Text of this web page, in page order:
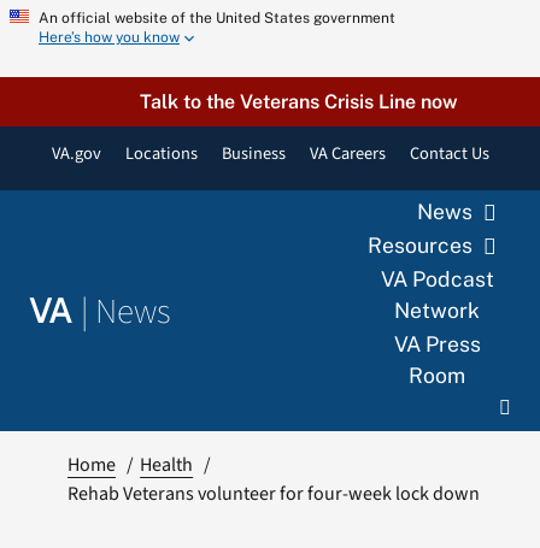
Skip
content
An official website of the United States government
Here’s how you know
Talk to the Veterans Crisis Line now
VA.gov Locations Business VA Careers Contact Us
VA | News
News
Resources
VA Podcast
Network
VA Press
Room
Home
Health
Rehab Veterans volunteer for four-week lock down